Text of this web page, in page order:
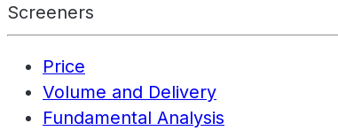
Screeners
Price
Volume and Delivery
Fundamental Analysis